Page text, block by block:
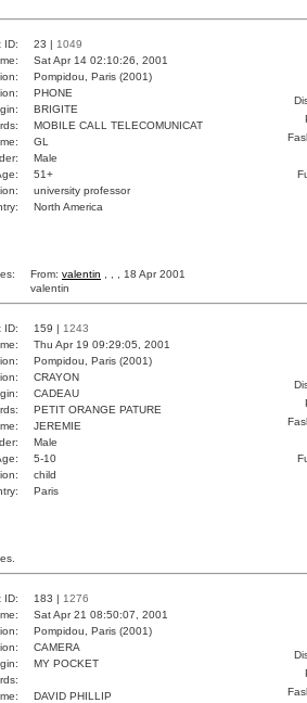
ID: 23 | 1049
Sat Apr 14 02:10:26, 2001
Pompidou, Paris (2001)
PHONE
BRIGITE
MOBILE CALL TELECOMUNICAT
GL
Male
51+
university professor
North America
From: valentin , , , 18 Apr 2001
valentin
ID: 159 | 1243
Thu Apr 19 09:29:05, 2001
Pompidou, Paris (2001)
CRAYON
CADEAU
PETIT ORANGE PATURE
JEREMIE
Male
5-10
child
Paris
ID: 183 | 1276
Sat Apr 21 08:50:07, 2001
Pompidou, Paris (2001)
CAMERA
MY POCKET
DAVID PHILLIP